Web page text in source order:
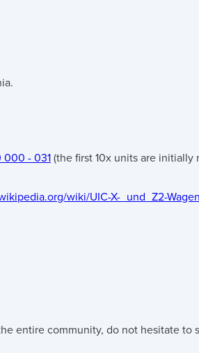
000 - 031(the first 10x units are initially
wiki/UIC-X-_und_Z2-
entire community, do not hesitate to